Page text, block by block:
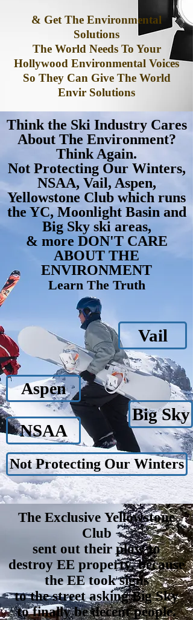
& Get The Environmental
Solutions
The World Needs To Your
Hollywood Environmental Voices
So They Can Give The World
Envir Solutions
Think the Ski Industry Cares
About The Environment?
Think Again.
Not Protecting Our Winters,
NSAA, Vail, Aspen,
Yellowstone Club which runs
the YC, Moonlight Basin and
Big Sky ski areas,
& more DON'T CARE
ABOUT THE
ENVIRONMENT
Learn The Truth
Vail
Aspen
NSAA
Big Sky
Not Protecting Our Winters
The Exclusive Yellowstone
Club
sent out their plow to
destroy EE property, because
the EE took signs
to the street asking Big Sky
to finally be decent people.